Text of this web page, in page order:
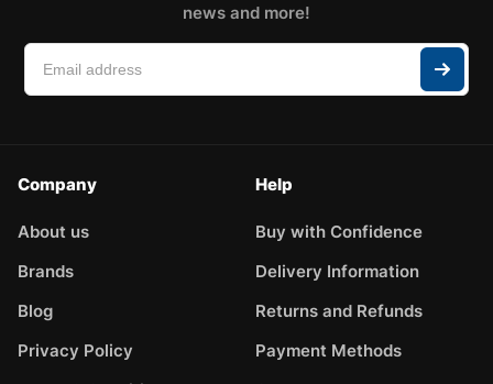
news and more!
Company
About us
Brands
Blog
Privacy Policy
Help
Buy with Confidence
Delivery Information
Returns and Refunds
Payment Methods